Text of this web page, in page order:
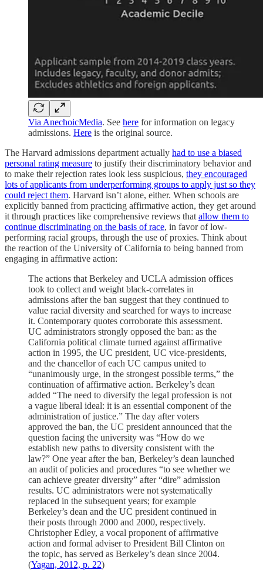
Via AnechoicMedia. See here for information on legacy
admissions. Here is the original source.
The Harvard admissions department actually had to use a biased
personal rating measure to justify their discriminatory behavior and
to make their rejection rates look less suspicious, they encouraged
lots of applicants from underperforming groups to apply just so they
could reject them. Harvard isn’t alone, either. When schools are
explicitly banned from practicing affirmative action, they get around
it through practices like comprehensive reviews that allow them to
continue discriminating on the basis of race, in favor of low-
performing racial groups, through the use of proxies. Think about
the reaction of the University of California to being banned from
engaging in affirmative action:
The actions that Berkeley and UCLA admission offices
took to collect and weight black-correlates in
admissions after the ban suggest that they continued to
value racial diversity and searched for ways to increase
it. Contemporary quotes corroborate this assessment.
UC administrators strongly opposed the ban: as the
California political climate turned against affirmative
action in 1995, the UC president, UC vice-presidents,
and the chancellor of each UC campus united to
“unanimously urge, in the strongest possible terms,” the
continuation of affirmative action. Berkeley’s dean
added “The need to diversify the legal profession is not
a vague liberal ideal: it is an essential component of the
administration of justice.” The day after voters
approved the ban, the UC president announced that the
question facing the university was “How do we
establish new paths to diversity consistent with the
law?” One year after the ban, Berkeley’s dean launched
an audit of policies and procedures “to see whether we
can achieve greater diversity” after “dire” admission
results. UC administrators were not systematically
replaced in the subsequent years; for example
Berkeley’s dean and the UC president continued in
their posts through 2000 and 2000, respectively.
Christopher Edley, a vocal proponent of affirmative
action and formal adviser to President Bill Clinton on
the topic, has served as Berkeley’s dean since 2004.
(Yagan, 2012, p. 22)